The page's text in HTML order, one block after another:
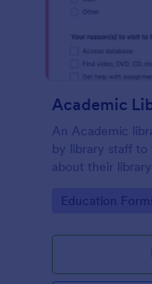
Academic
An Academic
by library staff to
about their
Go to Category:
Education